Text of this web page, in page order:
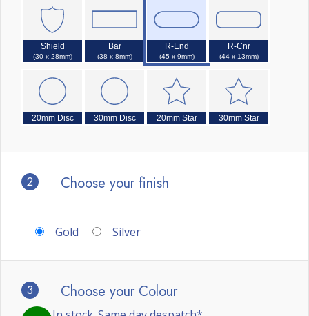
Shield
(30 x 28mm)
Bar
(38 x 8mm)
R-End
(45 x 9mm)
R-Cnr
(44 x 13mm)
20mm Disc 30mm Disc 20mm Star 30mm Star
2 Choose your finish
Gold Silver
3 Choose your Colour